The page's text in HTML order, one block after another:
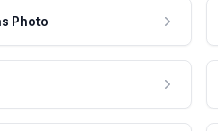
Photo